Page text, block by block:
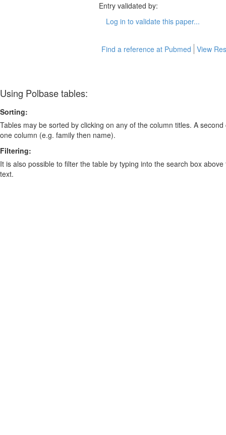
Entry validated by:
Log in to validate this paper...
Find a reference at Pubmed View
Using Polbase tables:
Sorting:
Tables may be sorted by clicking on any of the column titles. A
one column (e.g. family then name).
Filtering:
It is also possible to filter the table by typing into the search box
text.